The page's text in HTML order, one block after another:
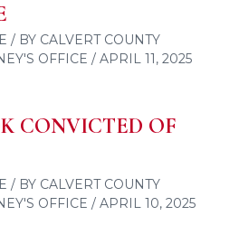
/ BY CALVERT COUNTY
OFFICE / APRIL 11, 2025
CONVICTED OF
/ BY CALVERT COUNTY
OFFICE / APRIL 10, 2025